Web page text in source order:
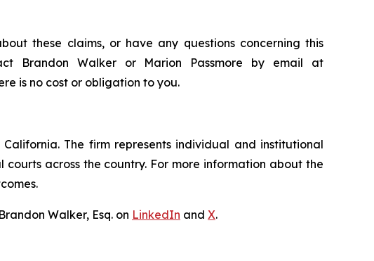
these claims, or have any questions concerning this
Brandon Walker or Marion Passmore by email at
is no cost or obligation to you.
The firm represents individual and institutional
across the country. For more information about the
Walker, Esq. on LinkedIn and X.